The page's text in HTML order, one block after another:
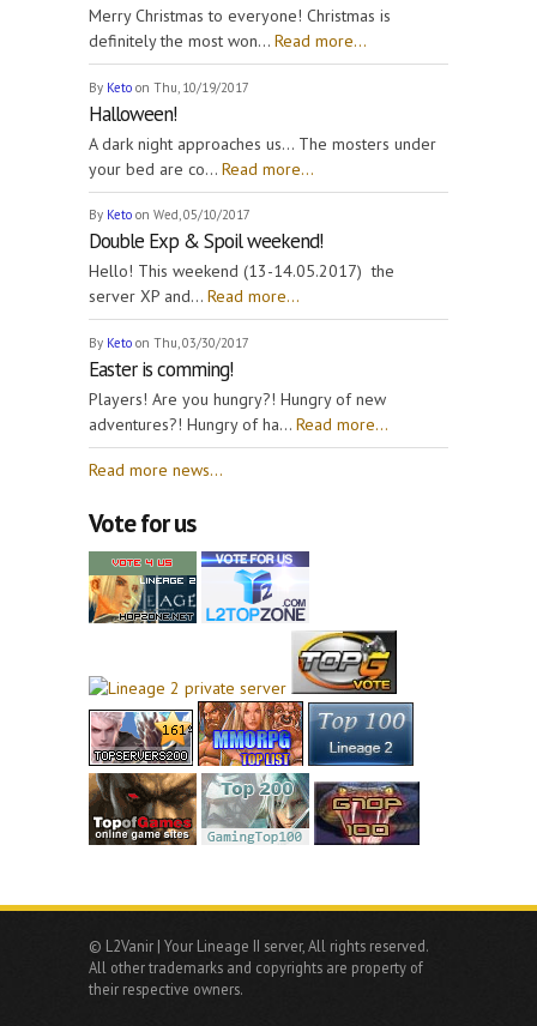
Merry Christmas to everyone! Christmas is
definitely the most won... Read more...
By Keto on Thu, 10/19/2017
Halloween!
A dark night approaches us... The mosters under
your bed are co... Read more...
By Keto on Wed, 05/10/2017
Double Exp & Spoil weekend!
Hello! This weekend (13-14.05.2017) the
server XP and... Read more...
By Keto on Thu, 03/30/2017
Easter is comming!
Players! Are you hungry?! Hungry of new
adventures?! Hungry of ha... Read more...
Read more news...
Vote for us
© L2Vanir | Your Lineage II server, All rights reserved.
All other trademarks and copyrights are property of
their respective owners.